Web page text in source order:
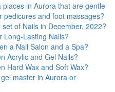
in Aurora that are gentle
and foot massages?
of Nails in December, 2022?
Long-Lasting Nails?
a Nail Salon and a Spa?
Acrylic and Gel Nails?
Hard Wax and Soft Wax?
master in Aurora or